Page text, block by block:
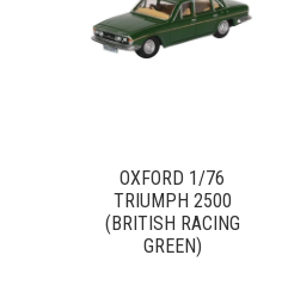
OXFORD 1/76
TRIUMPH 2500
(BRITISH RACING
GREEN)